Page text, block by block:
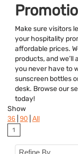
Make sure visitors
your hospitality
affordable prices.
products, and
you never have to
sunscreen bottles
desk. Browse our
today!
Features
Show
36 90 All
1
Refine By